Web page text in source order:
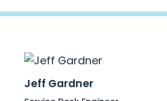
Jeff Gardner